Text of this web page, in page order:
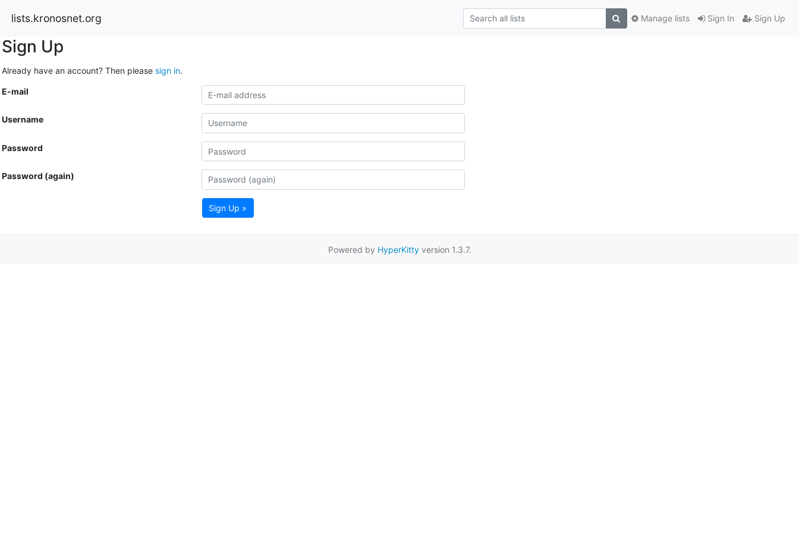
lists.kronosnet.org Sign In Sign Up
Manage lists
Sign Up
Already have an account? Then please sign in.
E-mail
Username
Password
Password (again)
Sign Up »
Powered by HyperKittyversion 1.3.7.